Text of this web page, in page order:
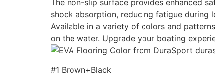
The non-slip surface provides enhanced
shock absorption, reducing fatigue during
Available in a variety of colors and
on the water. Upgrade your boating
#1 Brown+Black